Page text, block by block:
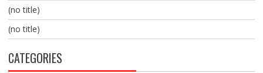
(no title)
(no title)
CATEGORIES